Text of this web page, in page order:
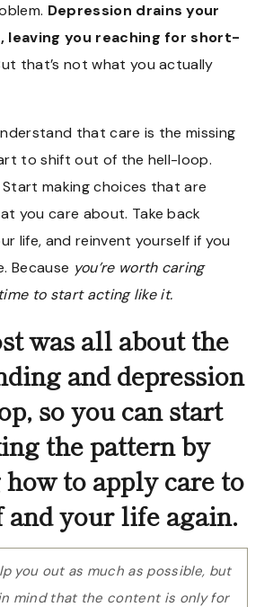
Depression drains your
leaving you reaching for short-
that’s not what you actually
that care is the missing
to shift out of the hell-loop.
making choices that are
you care about. Take back
life, and reinvent yourself if you
Because you’re worth caring
to start acting like it.
was all about the
and depression
so you can start
the pattern by
to apply care to
your life again.
you out as much as possible, but
mind that the content is only for